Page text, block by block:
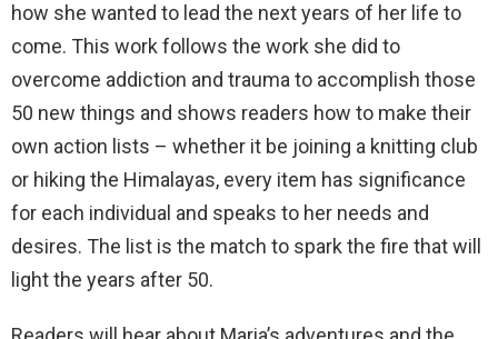
how she wanted to lead the next years of her life to
come. This work follows the work she did to
overcome addiction and trauma to accomplish those
50 new things and shows readers how to make their
own action lists – whether it be joining a knitting club
or hiking the Himalayas, every item has significance
for each individual and speaks to her needs and
desires. The list is the match to spark the fire that will
light the years after 50.